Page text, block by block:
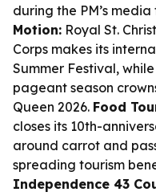
during the PM’s media
Motion: Royal St.
Corps makes its
Summer Festival,
pageant season
Queen 2026. Food
closes its 10th-
around carrot and
spreading tourism
Independence 43